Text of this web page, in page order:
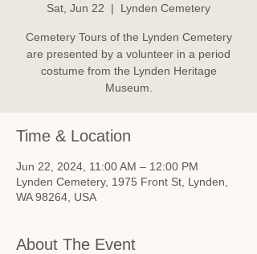
Sat, Jun 22
  |
Lynden Cemetery
Cemetery Tours of the Lynden Cemetery
are presented by a volunteer in a period
costume from the Lynden Heritage
Museum.
Time & Location
Jun 22, 2024, 11:00 AM – 12:00 PM
Lynden Cemetery, 1975 Front St, Lynden,
WA 98264, USA
About The Event